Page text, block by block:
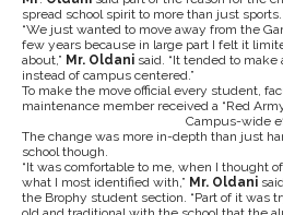
spread school spirit to more than just sports.
“We just wanted to move away from the
few years because in large part I felt it
about,” Mr. Oldani said. “It tended to
instead of campus centered.”
To make the move official every student,
maintenance member received a “Red
Campus-wide
The change was more in-depth than just
school though.
“It was comfortable to me, when I thought
what I most identified with,” Mr. Oldani
the Brophy student section. “Part of it was